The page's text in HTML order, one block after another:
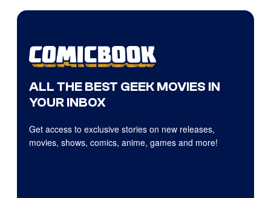
ALL THE BEST GEEK MOVIES IN
YOUR INBOX
Get access to exclusive stories on new releases,
movies, shows, comics, anime, games and more!